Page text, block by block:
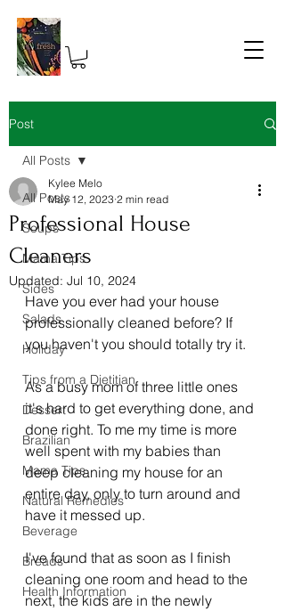
Post
All Posts
Soups
Mama Tips
Sides
Salads
Holiday
Tips from a Dietitian
Dessert
Brazilian
Mama Tips
Natural Remedies
Beverage
Breads
Health Information
All Posts
Professional House
Cleaners
Kylee Melo
May 12, 2023 2 min read
Updated: Jul 10, 2024
Have you ever had your house
professionally cleaned before? If
you haven't you should totally try it.
As a busy mom of three little ones
it's hard to get everything done, and
done right. To me my time is more
well spent with my babies than
deep cleaning my house for an
entire day, only to turn around and
have it messed up.
I've found that as soon as I finish
cleaning one room and head to the
next, the kids are in the newly